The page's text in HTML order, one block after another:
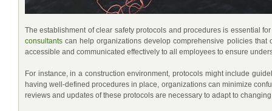
The establishment of clear safety protocols and procedures is essential
consultants can help organizations develop comprehensive policies
accessible and communicated effectively to all employees to ensure
For instance, in a construction environment, protocols might include
having well-defined procedures in place, organizations can minimize
reviews and updates of these protocols are necessary to adapt to